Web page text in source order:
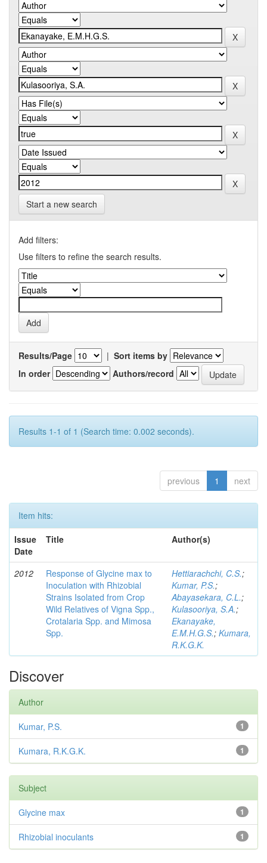
Start a new search
Add filters:
Use filters to refine the search results.
Results/Page | Sort items by
In order
Authors/record
Results 1-1 of 1 (Search time: 0.002 seconds).
previous 1 next
Item hits:
Issue
Date
Title Author(s)
2012
Response of Glycine max to
Inoculation with Rhizobial
Strains Isolated from Crop
Wild Relatives of Vigna Spp.,
Crotalaria Spp. and Mimosa
Spp.
Hettiarachchi, C.S.;
Kumar, P.S.;
Abayasekara, C.L.;
Kulasooriya, S.A.;
Ekanayake,
E.M.H.G.S.; Kumara,
R.K.G.K.
Discover
Author
1
Kumar, P.S.
1
Kumara, R.K.G.K.
Subject
1
Glycine max
1
Rhizobial inoculants